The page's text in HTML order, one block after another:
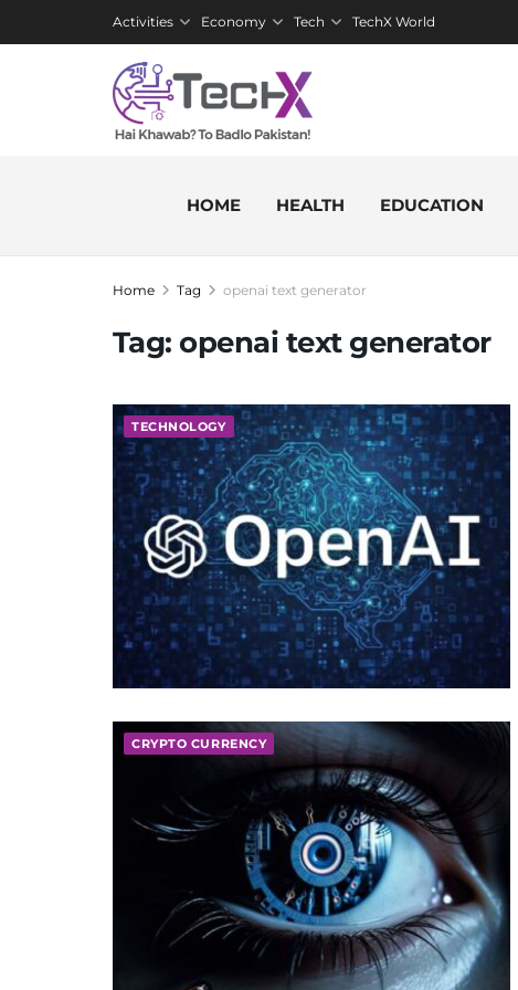
Activities Economy Tech TechX World
HOME HEALTH EDUCATION
Home Tag openai text generator
Tag: openai text generator
TECHNOLOGY
CRYPTO CURRENCY